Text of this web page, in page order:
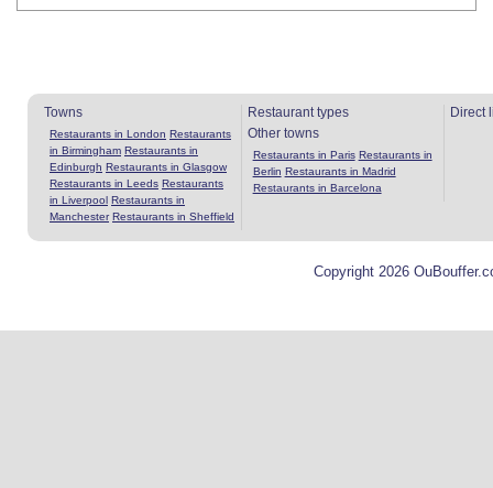
Towns
Restaurants in London Restaurants
in Birmingham Restaurants in
Edinburgh Restaurants in Glasgow
Restaurants in Leeds Restaurants
in Liverpool Restaurants in
Manchester Restaurants in Sheffield
Restaurant types
Other towns
Restaurants in Paris Restaurants in
Berlin Restaurants in Madrid
Restaurants in Barcelona
Direct
Copyright 2026